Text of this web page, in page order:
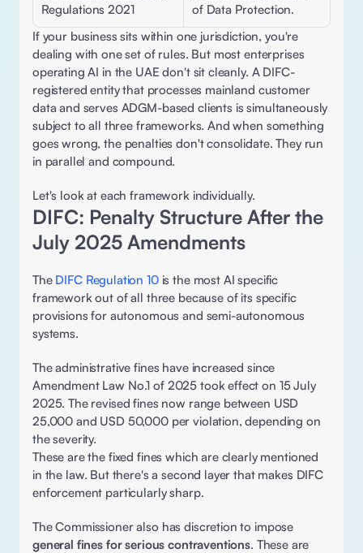
Regulations 2021
of Data Protection.
If your business sits within one jurisdiction, you're
dealing with one set of rules. But most enterprises
operating AI in the UAE don't sit cleanly. A DIFC-
registered entity that processes mainland customer
data and serves ADGM-based clients is simultaneously
subject to all three frameworks. And when something
goes wrong, the penalties don't consolidate. They run
in parallel and compound.
Let's look at each framework individually.
DIFC: Penalty Structure After the
July 2025 Amendments
The DIFC Regulation 10 is the most AI specific
framework out of all three because of its specific
provisions for autonomous and semi-autonomous
systems.
The administrative fines have increased since
Amendment Law No.1 of 2025 took effect on 15 July
2025. The revised fines now range between USD
25,000 and USD 50,000 per violation, depending on
the severity.
These are the fixed fines which are clearly mentioned
in the law. But there's a second layer that makes DIFC
enforcement particularly sharp.
general fines for serious contraventions. These are